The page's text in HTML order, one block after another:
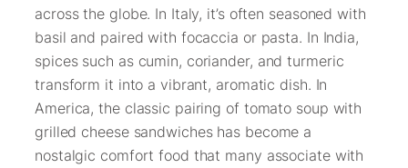
across the globe. In Italy, it’s often seasoned with
basil and paired with focaccia or pasta. In India,
spices such as cumin, coriander, and turmeric
transform it into a vibrant, aromatic dish. In
America, the classic pairing of tomato soup with
grilled cheese sandwiches has become a
nostalgic comfort food that many associate with